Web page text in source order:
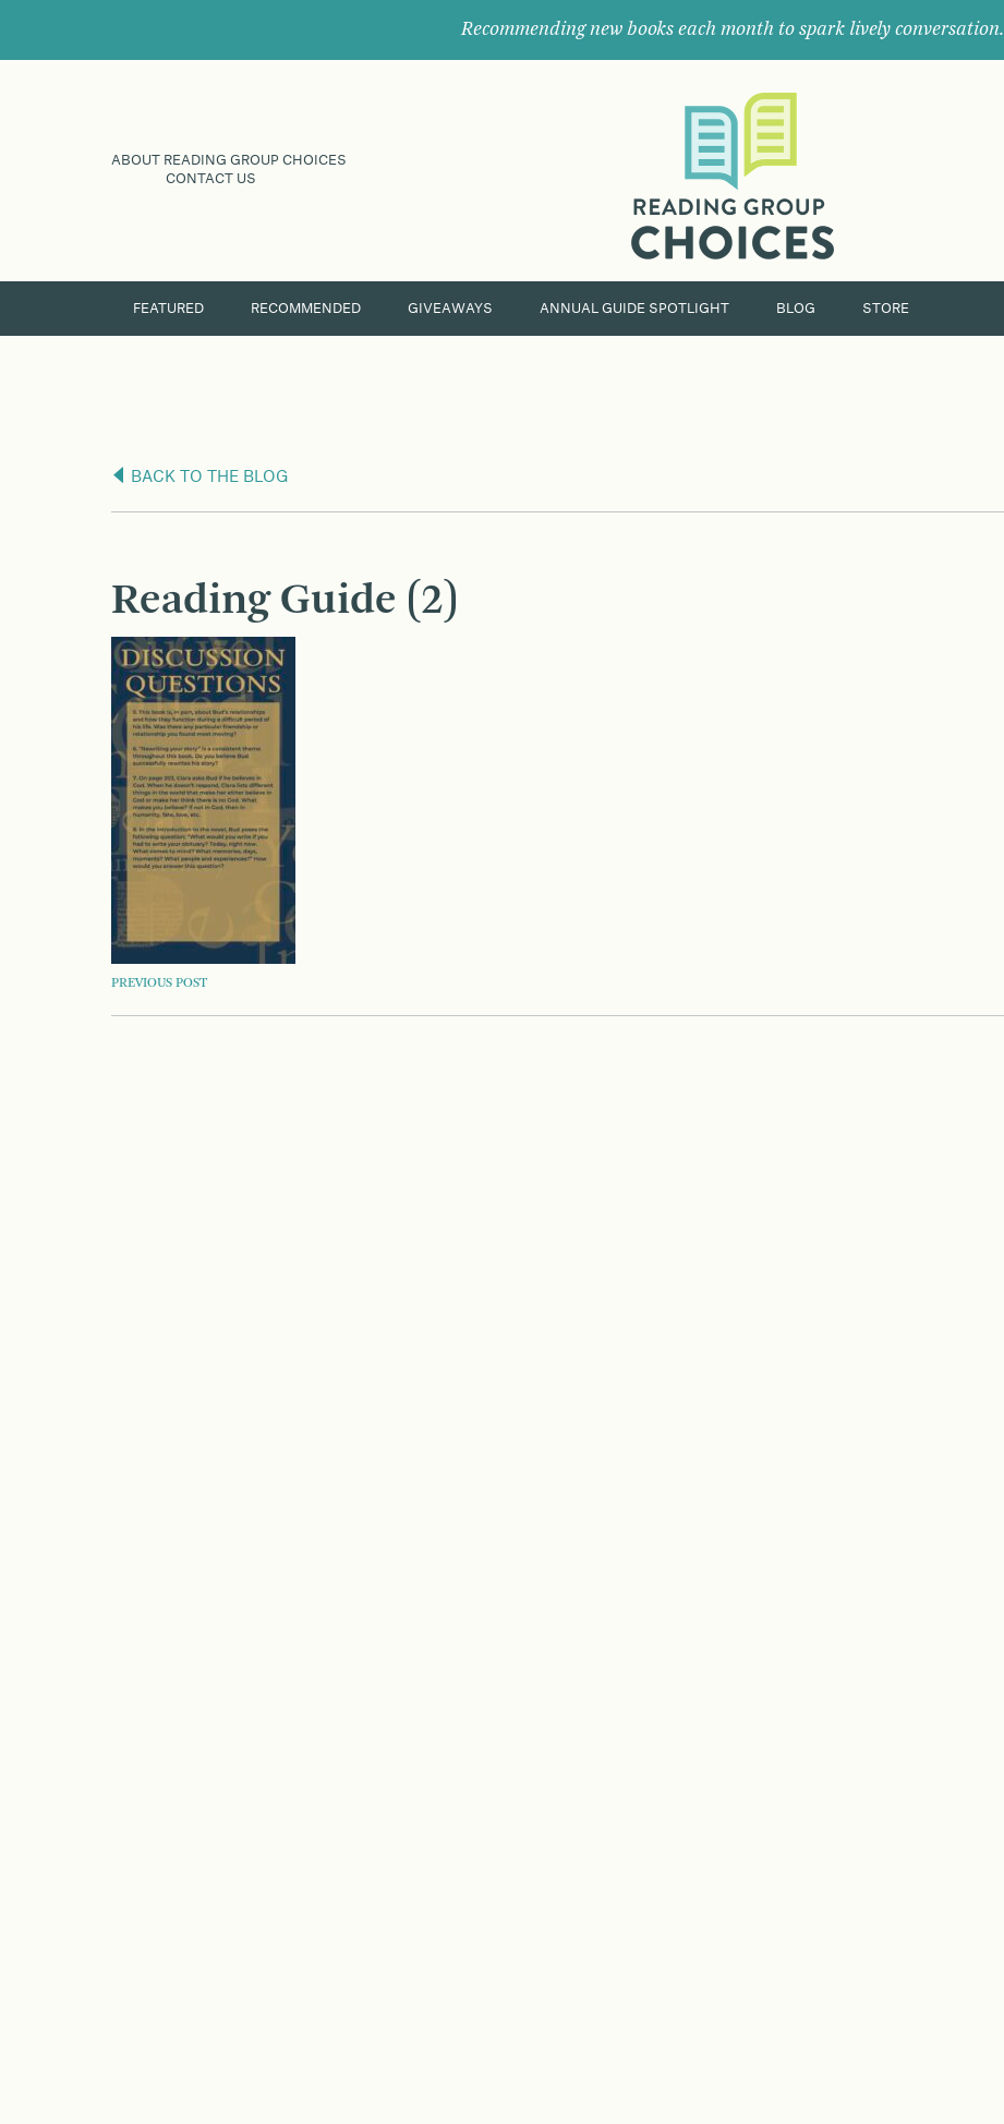
Recommending new books each month to spark lively conversation.
ABOUT READING GROUP CHOICES
CONTACT US
their
next
great
FEATURED RECOMMENDED GIVEAWAYS ANNUAL GUIDE SPOTLIGHT BLOG STORE
BACK TO THE BLOG
Reading Guide (2)
POST
NAVIGATION
PREVIOUS POST